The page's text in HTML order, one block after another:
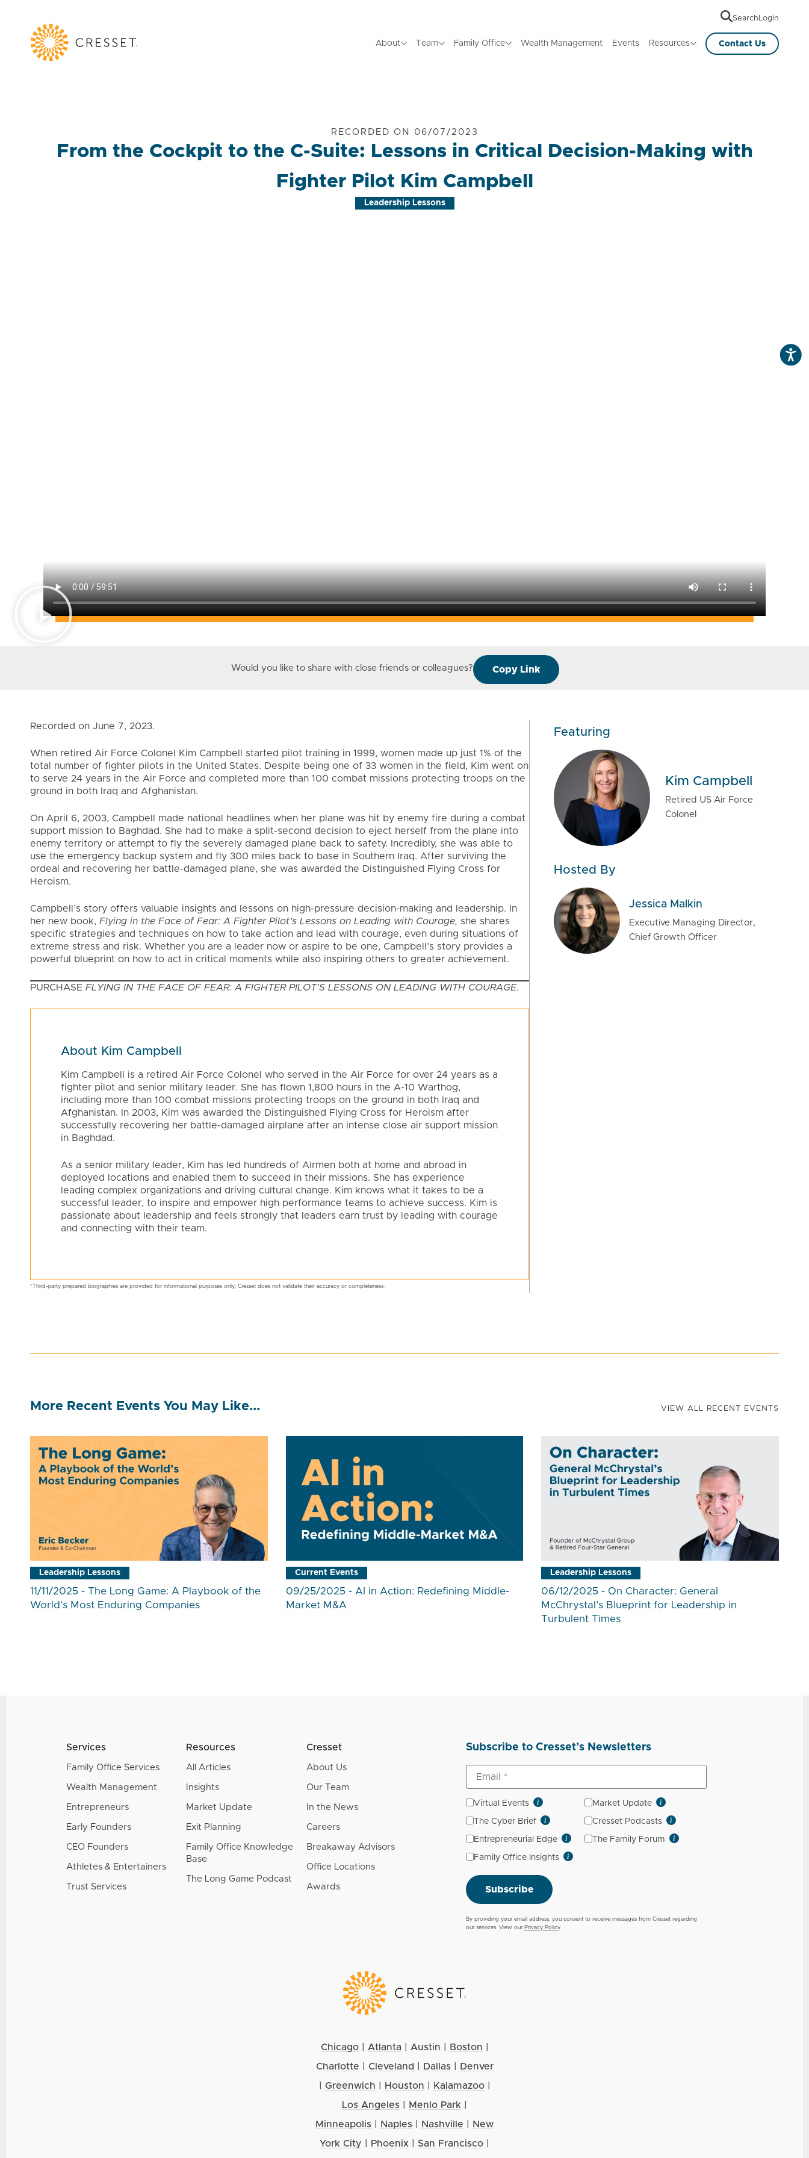
Search Login
About Team Family Office Wealth Management Events Resources Contact Us
RECORDED ON 06/07/2023
From the Cockpit to the C-Suite: Lessons in Critical Decision-Making with
Fighter Pilot Kim Campbell
Leadership Lessons
Would you like to share with close friends or colleagues? Copy Link
Recorded on June 7, 2023.
When retired Air Force Colonel Kim Campbell started pilot training in 1999, women made up just 1% of the
total number of fighter pilots in the United States. Despite being one of 33 women in the field, Kim went on
to serve 24 years in the Air Force and completed more than 100 combat missions protecting troops on the
ground in both Iraq and Afghanistan.
On April 6, 2003, Campbell made national headlines when her plane was hit by enemy fire during a combat
support mission to Baghdad. She had to make a split-second decision to eject herself from the plane into
enemy territory or attempt to fly the severely damaged plane back to safety. Incredibly, she was able to
use the emergency backup system and fly 300 miles back to base in Southern Iraq. After surviving the
ordeal and recovering her battle-damaged plane, she was awarded the Distinguished Flying Cross for
Heroism.
Campbell’s story offers valuable insights and lessons on high-pressure decision-making and leadership. In
her new book, Flying in the Face of Fear: A Fighter Pilot’s Lessons on Leading with Courage, she shares
specific strategies and techniques on how to take action and lead with courage, even during situations of
extreme stress and risk. Whether you are a leader now or aspire to be one, Campbell’s story provides a
powerful blueprint on how to act in critical moments while also inspiring others to greater achievement.
PURCHASE FLYING IN THE FACE OF FEAR: A FIGHTER PILOT’S LESSONS ON LEADING WITH COURAGE.
About Kim Campbell
Kim Campbell is a retired Air Force Colonel who served in the Air Force for over 24 years as a
fighter pilot and senior military leader. She has flown 1,800 hours in the A-10 Warthog,
including more than 100 combat missions protecting troops on the ground in both Iraq and
Afghanistan. In 2003, Kim was awarded the Distinguished Flying Cross for Heroism after
successfully recovering her battle-damaged airplane after an intense close air support mission
in Baghdad.
As a senior military leader, Kim has led hundreds of Airmen both at home and abroad in
deployed locations and enabled them to succeed in their missions. She has experience
leading complex organizations and driving cultural change. Kim knows what it takes to be a
successful leader, to inspire and empower high performance teams to achieve success. Kim is
passionate about leadership and feels strongly that leaders earn trust by leading with courage
and connecting with their team.
*Third-party prepared biographies are provided for informational purposes only; Cresset does not validate their accuracy or completeness.
Featuring
Kim Campbell
Retired US Air Force
Colonel
Hosted By
Jessica Malkin
Executive Managing Director,
Chief Growth Officer
More Recent Events You May Like... VIEW ALL RECENT EVENTS
Leadership Lessons
11/11/2025 - The Long Game: A Playbook of the
World’s Most Enduring Companies
Current Events
09/25/2025 - AI in Action: Redefining Middle-
Market M&A
Leadership Lessons
06/12/2025 - On Character: General
McChrystal’s Blueprint for Leadership in
Turbulent Times
Services
Family Office Services
Wealth Management
Entrepreneurs
Early Founders
CEO Founders
Athletes & Entertainers
Trust Services
Resources
All Articles
Insights
Market Update
Exit Planning
Family Office Knowledge
Base
The Long Game Podcast
Cresset
About Us
Our Team
In the News
Careers
Breakaway Advisors
Office Locations
Awards
Subscribe to Cresset’s Newsletters
Virtual Events Market Update
The Cyber Brief Cresset Podcasts
Entrepreneurial Edge The Family Forum
Family Office Insights
Subscribe
By providing your email address, you consent to receive messages from Cresset regarding
our services. View our Privacy Policy.
Chicago| Atlanta Austin Boston
Charlotte
Cleveland Dallas|
Denver
Greenwich Houston Kalamazoo|
Los Angeles
Menlo Park
Minneapolis
Naples Nashville
New
York City
Phoenix San Francisco